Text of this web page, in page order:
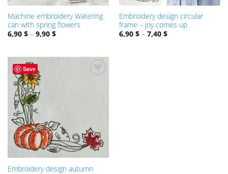
Machine embroidery Watering
can with spring flowers
6,90 $– 9,90 $
Embroidery design circular
frame – joy comes up
6,90 $– 7,40 $
Save
Embroidery design autumn